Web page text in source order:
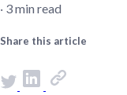
‧ 3 min read
Share this article